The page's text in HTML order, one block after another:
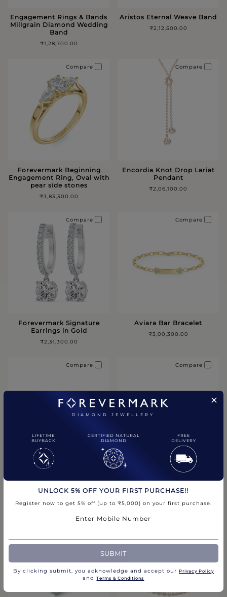
DIAMOND JEWELLERY
LIFETIME
BUYBACK
CERTIFIED NATURAL
DIAMOND
FREE
DELIVERY
UNLOCK 5% OFF YOUR FIRST PURCHASE!!
Register now to get 5% off (up to ₹5,000) on your first purchase.
Enter Mobile Number
SUBMIT
By clicking submit, you acknowledge and accept our Privacy Policy​
andTerms & Conditions
Engagement Rings & Bands
Millgrain Diamond Wedding
Band
₹1,28,700.00
Aristos Eternal Weave Band
₹2,12,500.00
Forevermark Beginning
Engagement Ring, Oval with
pear side stones
₹3,83,300.00
Compare
Encordia Knot Drop Lariat
Pendant
₹2,06,100.00
Compare
Forevermark Signature
Earrings in Gold
₹2,31,300.00
Compare
Aviara Bar Bracelet
₹3,00,300.00
Compare
Signature Solitaire Stud
₹1,55,900.00
Compare
Engagement Rings & Bands
₹95,900.00
Compare
Compare
CHAT WITH US